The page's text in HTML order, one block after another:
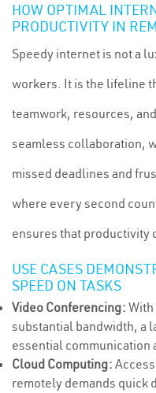
HOW OPTIMAL
PRODUCTIVITY IN
Speedy internet is not a
workers. It is the lifeline
teamwork, resources,
seamless collaboration,
missed deadlines and
where every second
ensures that productivity
USE CASES
SPEED ON TASKS
Video Conferencing:
substantial bandwidth, a
essential communication
Cloud Computing:
remotely demands quick